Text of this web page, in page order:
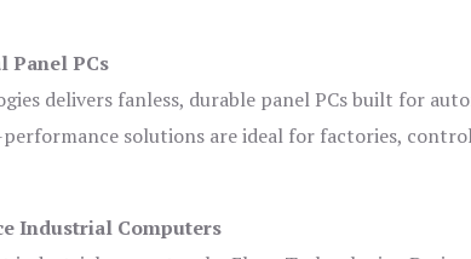
Panel PCs
delivers fanless, durable panel PCs built for
solutions are ideal for factories,
Industrial Computers